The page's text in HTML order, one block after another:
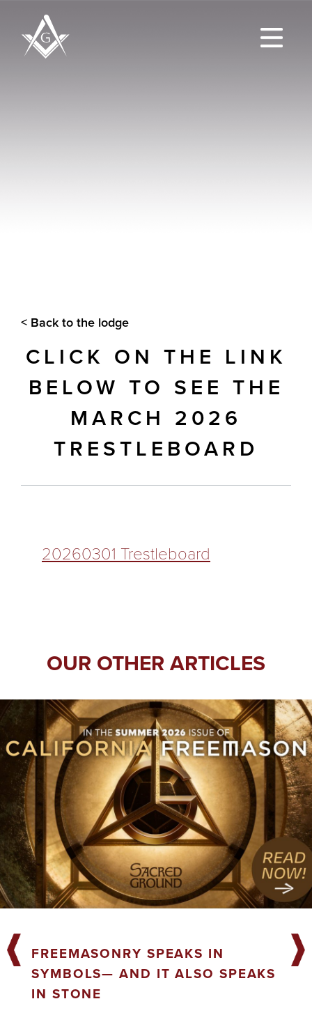
< Back to the lodge
CLICK ON THE LINK
BELOW TO SEE THE
MARCH 2026
TRESTLEBOARD
20260301 Trestleboard
OUR OTHER ARTICLES
FREEMASONRY SPEAKS IN
SYMBOLS— AND IT ALSO SPEAKS
IN STONE